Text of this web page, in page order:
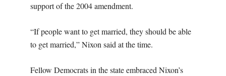
support of the 2004 amendment.
“If people want to get married, they should be able
to get married,” Nixon said at the time.
Fellow Democrats in the state embraced Nixon’s